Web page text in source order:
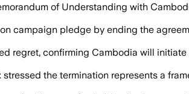
of Understanding with
campaign pledge by ending the
regret, confirming Cambodia will
the termination represents a